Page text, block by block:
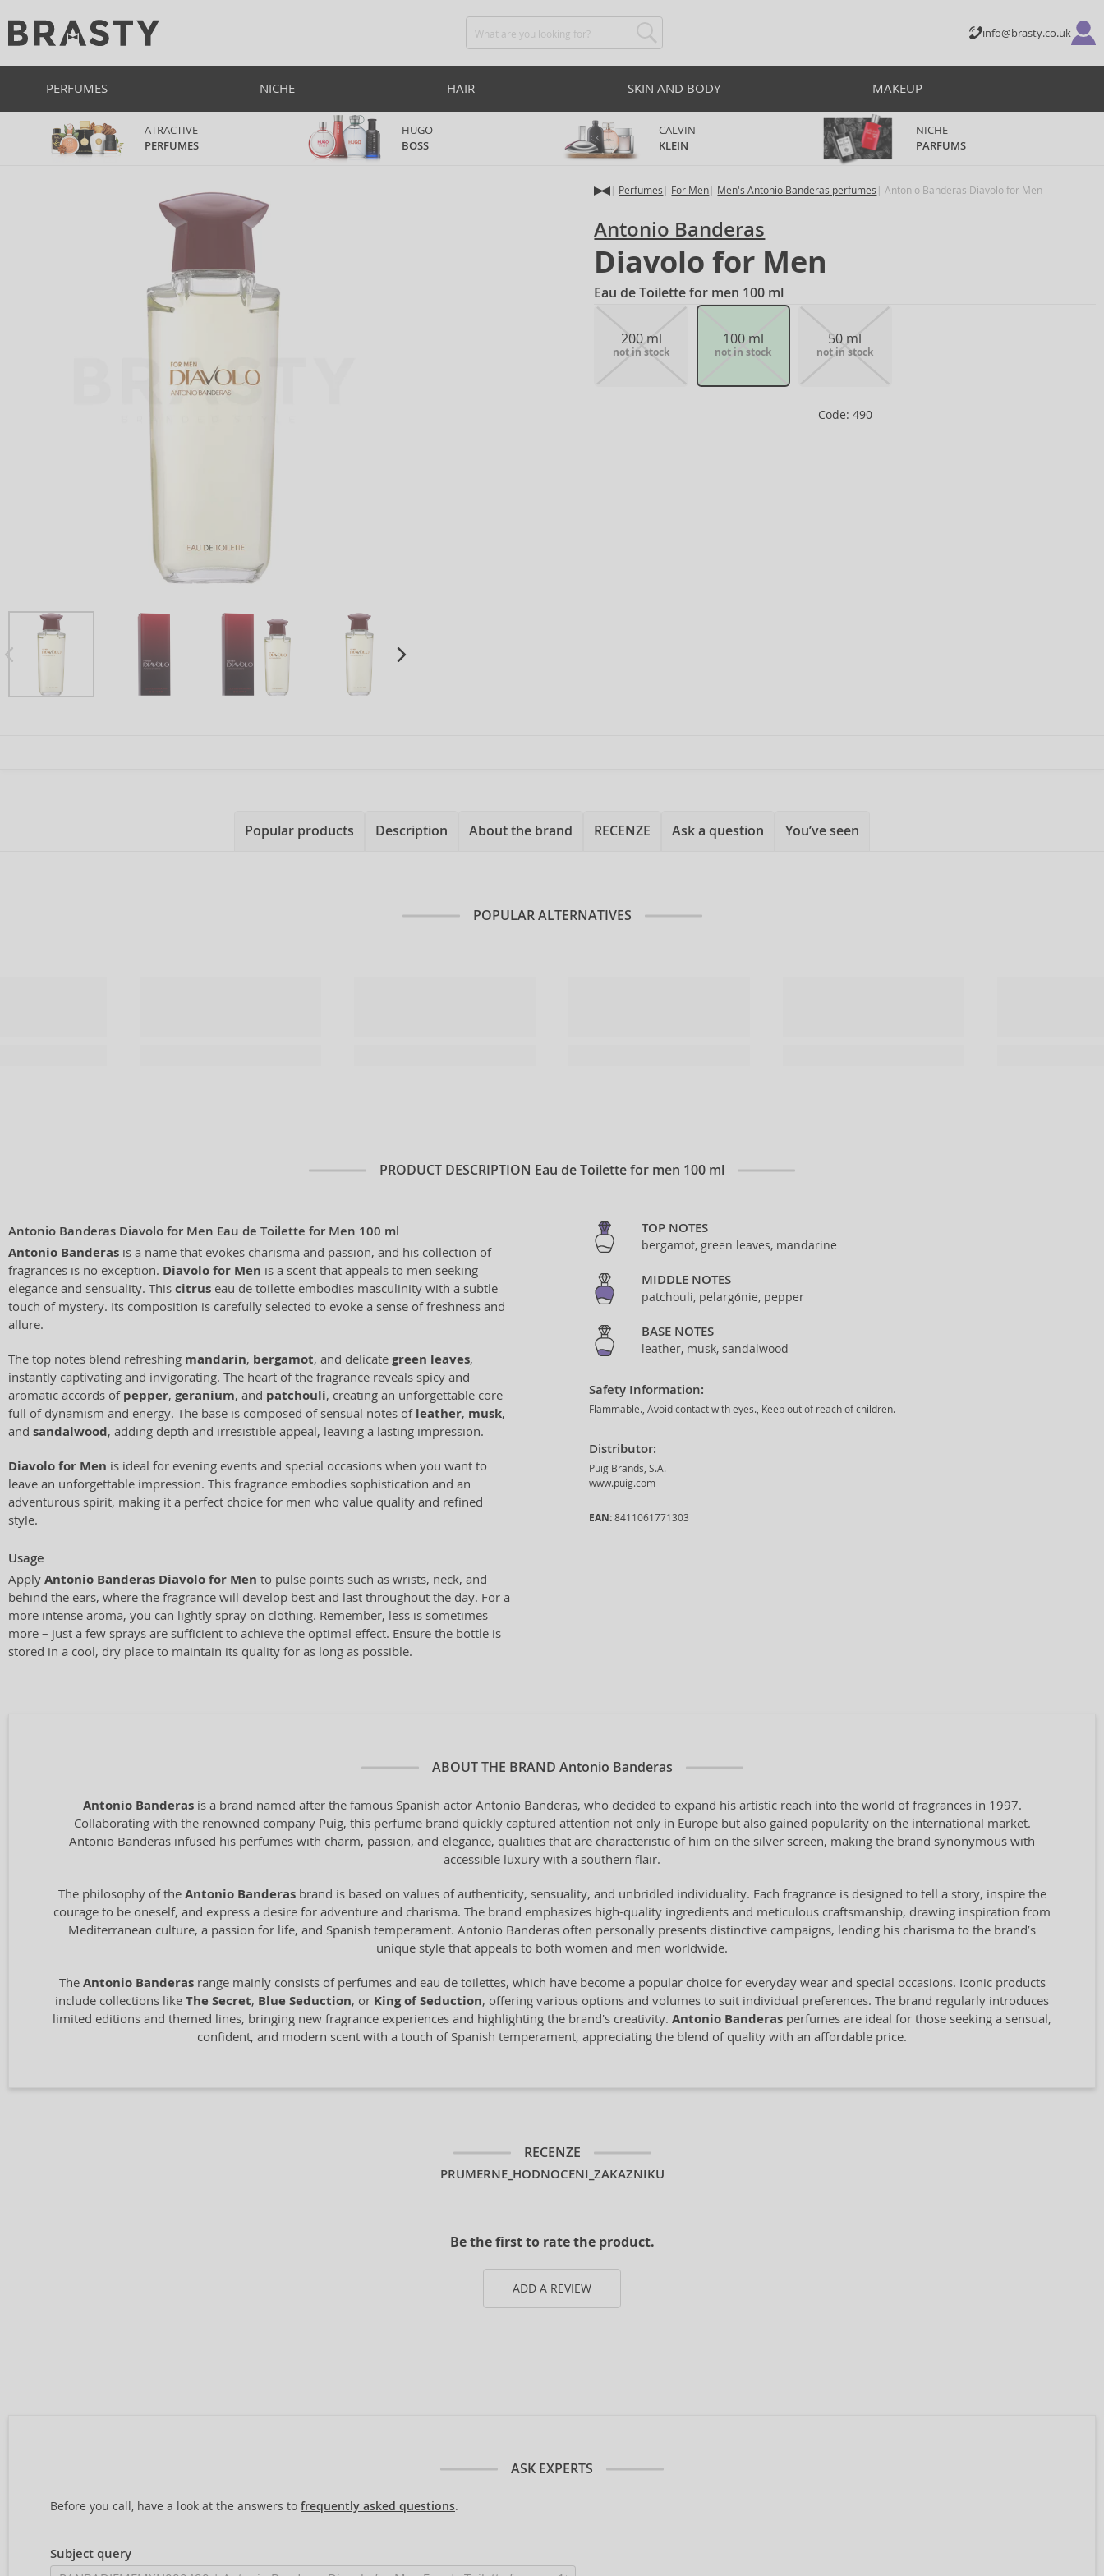
info@brasty.co.uk
PERFUMES NICHE HAIR SKIN AND BODY MAKEUP
ATRACTIVE
PERFUMES
HUGO
BOSS
CALVIN
KLEIN
NICHE
PARFUMS
Perfumes For Men Men's Antonio Banderas perfumes Antonio Banderas Diavolo for Men
Antonio Banderas
Diavolo for Men
Eau de Toilette for men 100 ml
200 ml
not in stock
100 ml
not in stock
50 ml
not in stock
Code: 490
Popular products Description About the brand RECENZE Ask a question You’ve seen
POPULAR ALTERNATIVES
PRODUCT DESCRIPTION Eau de Toilette for men 100 ml
Antonio Banderas Diavolo for Men Eau de Toilette for Men 100 ml
Antonio Banderas is a name that evokes charisma and passion, and his collection of
fragrances is no exception. Diavolo for Men is a scent that appeals to men seeking
elegance and sensuality. This citrus eau de toilette embodies masculinity with a subtle
touch of mystery. Its composition is carefully selected to evoke a sense of freshness and
allure.
The top notes blend refreshing mandarin, bergamot, and delicate green leaves,
instantly captivating and invigorating. The heart of the fragrance reveals spicy and
aromatic accords of pepper, geranium, and patchouli, creating an unforgettable core
full of dynamism and energy. The base is composed of sensual notes of leather, musk,
and sandalwood, adding depth and irresistible appeal, leaving a lasting impression.
Diavolo for Men is ideal for evening events and special occasions when you want to
leave an unforgettable impression. This fragrance embodies sophistication and an
adventurous spirit, making it a perfect choice for men who value quality and refined
style.
Usage
Apply Antonio Banderas Diavolo for Men to pulse points such as wrists, neck, and
behind the ears, where the fragrance will develop best and last throughout the day. For a
more intense aroma, you can lightly spray on clothing. Remember, less is sometimes
more – just a few sprays are sufficient to achieve the optimal effect. Ensure the bottle is
stored in a cool, dry place to maintain its quality for as long as possible.
TOP NOTES
bergamot, green leaves, mandarine
MIDDLE NOTES
patchouli, pelargónie, pepper
BASE NOTES
leather, musk, sandalwood
Safety Information:
Flammable., Avoid contact with eyes., Keep out of reach of children.
Distributor:
Puig Brands, S.A.
www.puig.com
EAN: 8411061771303
ABOUT THE BRAND Antonio Banderas
Antonio Banderasis a brand named after the famous Spanish actor Antonio Banderas, who decided to expand his artistic reach into the world of fragrances in 1997.
Collaborating with the renowned company Puig, this perfume brand quickly captured attention not only in Europe but also gained popularity on the international market.
Antonio Banderas infused his perfumes with charm, passion, and elegance, qualities that are characteristic of him on the silver screen, making the brand synonymous with
accessible luxury with a southern flair.
The philosophy of the Antonio Banderasbrand is based on values of authenticity, sensuality, and unbridled individuality. Each fragrance is designed to tell a story, inspire the
courage to be oneself, and express a desire for adventure and charisma. The brand emphasizes high-quality ingredients and meticulous craftsmanship, drawing inspiration from
Mediterranean culture, a passion for life, and Spanish temperament. Antonio Banderas often personally presents distinctive campaigns, lending his charisma to the brand’s
unique style that appeals to both women and men worldwide.
The Antonio Banderasrange mainly consists of perfumes and eau de toilettes, which have become a popular choice for everyday wear and special occasions. Iconic products
include collections like The Secret, Blue Seduction, or King of Seduction, offering various options and volumes to suit individual preferences. The brand regularly introduces
limited editions and themed lines, bringing new fragrance experiences and highlighting the brand's creativity. Antonio Banderas perfumes are ideal for those seeking a sensual,
confident, and modern scent with a touch of Spanish temperament, appreciating the blend of quality with an affordable price.
RECENZE
PRUMERNE_HODNOCENI_ZAKAZNIKU
Be the first to rate the product.
ADD A REVIEW
ASK EXPERTS
Before you call, have a look at the answers to frequently asked questions.
Subject query